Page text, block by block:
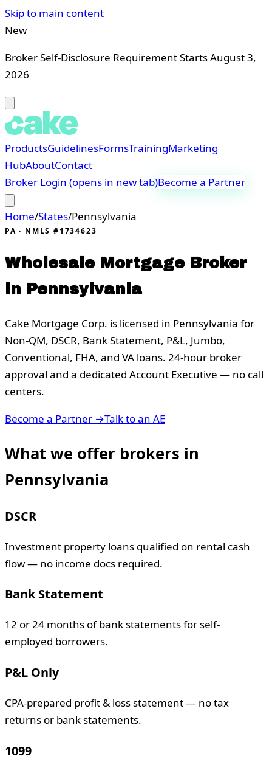
Skip to main content
New
Broker Self-Disclosure Requirement Starts August 3,
2026
ProductsGuidelinesFormsTrainingMarketing
HubAboutContact
Broker Login (opens in new tab)Become a Partner
Home/States/Pennsylvania
PA · NMLS #1734623
Wholesale Mortgage Broker
in
Pennsylvania
Cake Mortgage Corp. is licensed in Pennsylvania for
Non-QM, DSCR, Bank Statement, P&L, Jumbo,
Conventional, FHA, and VA loans. 24-hour broker
approval and a dedicated Account Executive — no call
centers.
Become a Partner →Talk to an AE
What we offer brokers in
Pennsylvania
DSCR
Investment property loans qualified on rental cash
flow — no income docs required.
Bank Statement
12 or 24 months of bank statements for self-
employed borrowers.
P&L Only
CPA-prepared profit & loss statement — no tax
returns or bank statements.
1099